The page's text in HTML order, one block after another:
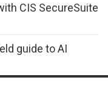
CIS SecureSuite
guide to AI